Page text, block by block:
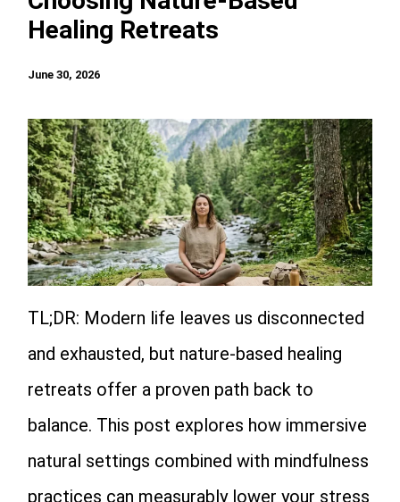
Healing Retreats
June 30, 2026
TL;DR: Modern life leaves us disconnected
and exhausted, but nature-based healing
retreats offer a proven path back to
balance. This post explores how immersive
natural settings combined with mindfulness
practices can measurably lower your stress